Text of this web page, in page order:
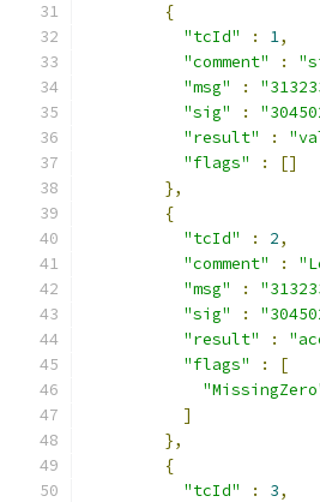
{
"tcId"
: 1,
"comment"
:
"msg"
:
"sig"
:
"result"
:
"flags"
:
[]
},
{
"tcId"
: 2,
"comment"
:
"msg"
:
"sig"
:
"result"
:
"flags"
:
[
]
},
{
"tcId"
: 3,